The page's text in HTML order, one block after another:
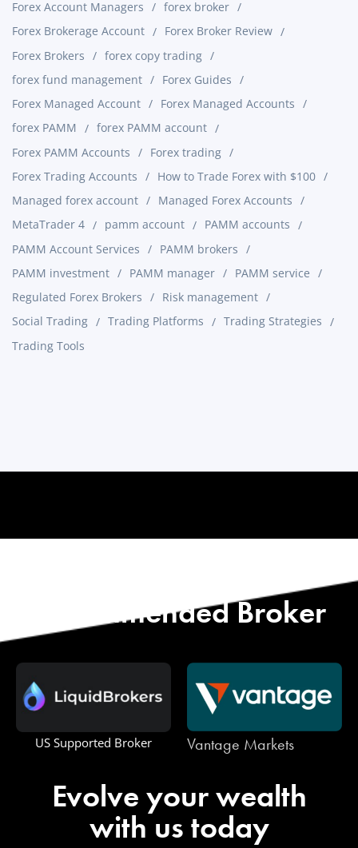
Forex Account Managers
forex broker
Forex Brokerage Account
Forex Broker Review
Forex Brokers
forex copy trading
forex fund management
Forex Guides
Forex Managed Account
Forex Managed Accounts
forex PAMM
forex PAMM account
Forex PAMM Accounts
Forex trading
Forex Trading Accounts
How to Trade Forex with $100
Managed forex account
Managed Forex Accounts
MetaTrader 4
pamm account
PAMM accounts
PAMM Account Services
PAMM brokers
PAMM investment
PAMM manager
PAMM service
Regulated Forex Brokers
Risk management
Social Trading
Trading Platforms
Trading Strategies
Trading Tools
Recommended Broker
US Supported Broker Vantage Markets
Evolve your wealth
with us today